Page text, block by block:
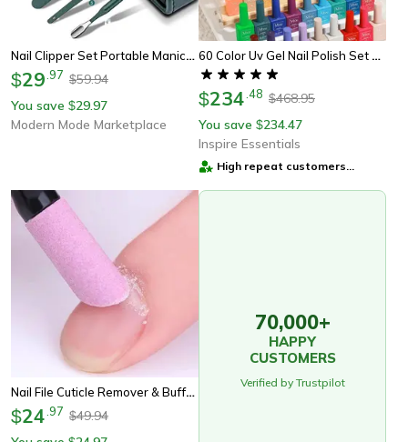
Nail Clipper Set Portable Manicure Kit For Men And Women
$29 97 $59.94
You save $29.97
Modern Mode Marketplace
60 Color Uv Gel Nail Polish Set 15ml Long Lasting Glitter Gel Manicure Kit
$234 48 $468.95
You save $234.47
Inspire Essentials
High repeat customers
Nail File Cuticle Remover & Buffer Tool Set – Professional Manicure Kit For Nail Care & Art
$24 97 $49.94
70,000+
HAPPY
CUSTOMERS
Verified by Trustpilot